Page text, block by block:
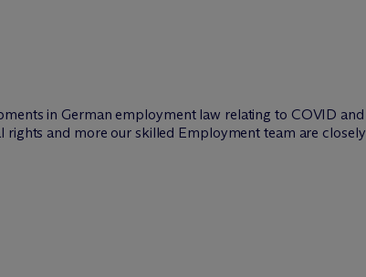
in German employment law relating to COVID and
and more our skilled Employment team are closely